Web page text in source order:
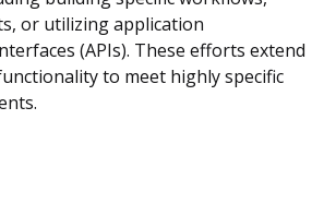
or utilizing application
(APIs). These efforts extend
to meet highly specific